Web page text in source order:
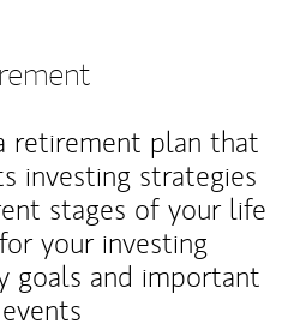
retirement plan that
investing strategies
stages of your life
your investing
goals and important